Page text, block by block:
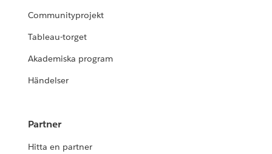
Communityprojekt
Tableau-torget
Akademiska program
Händelser
Partner
Hitta en partner